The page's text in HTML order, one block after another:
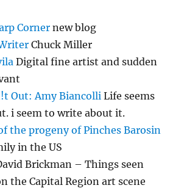
Corner new blog
Chuck Miller
Digital fine artist and sudden
Out: Amy Biancolli Life seems
i seem to write about it.
the progeny of Pinches Barosin
in the US
Brickman – Things seen
the Capital Region art scene